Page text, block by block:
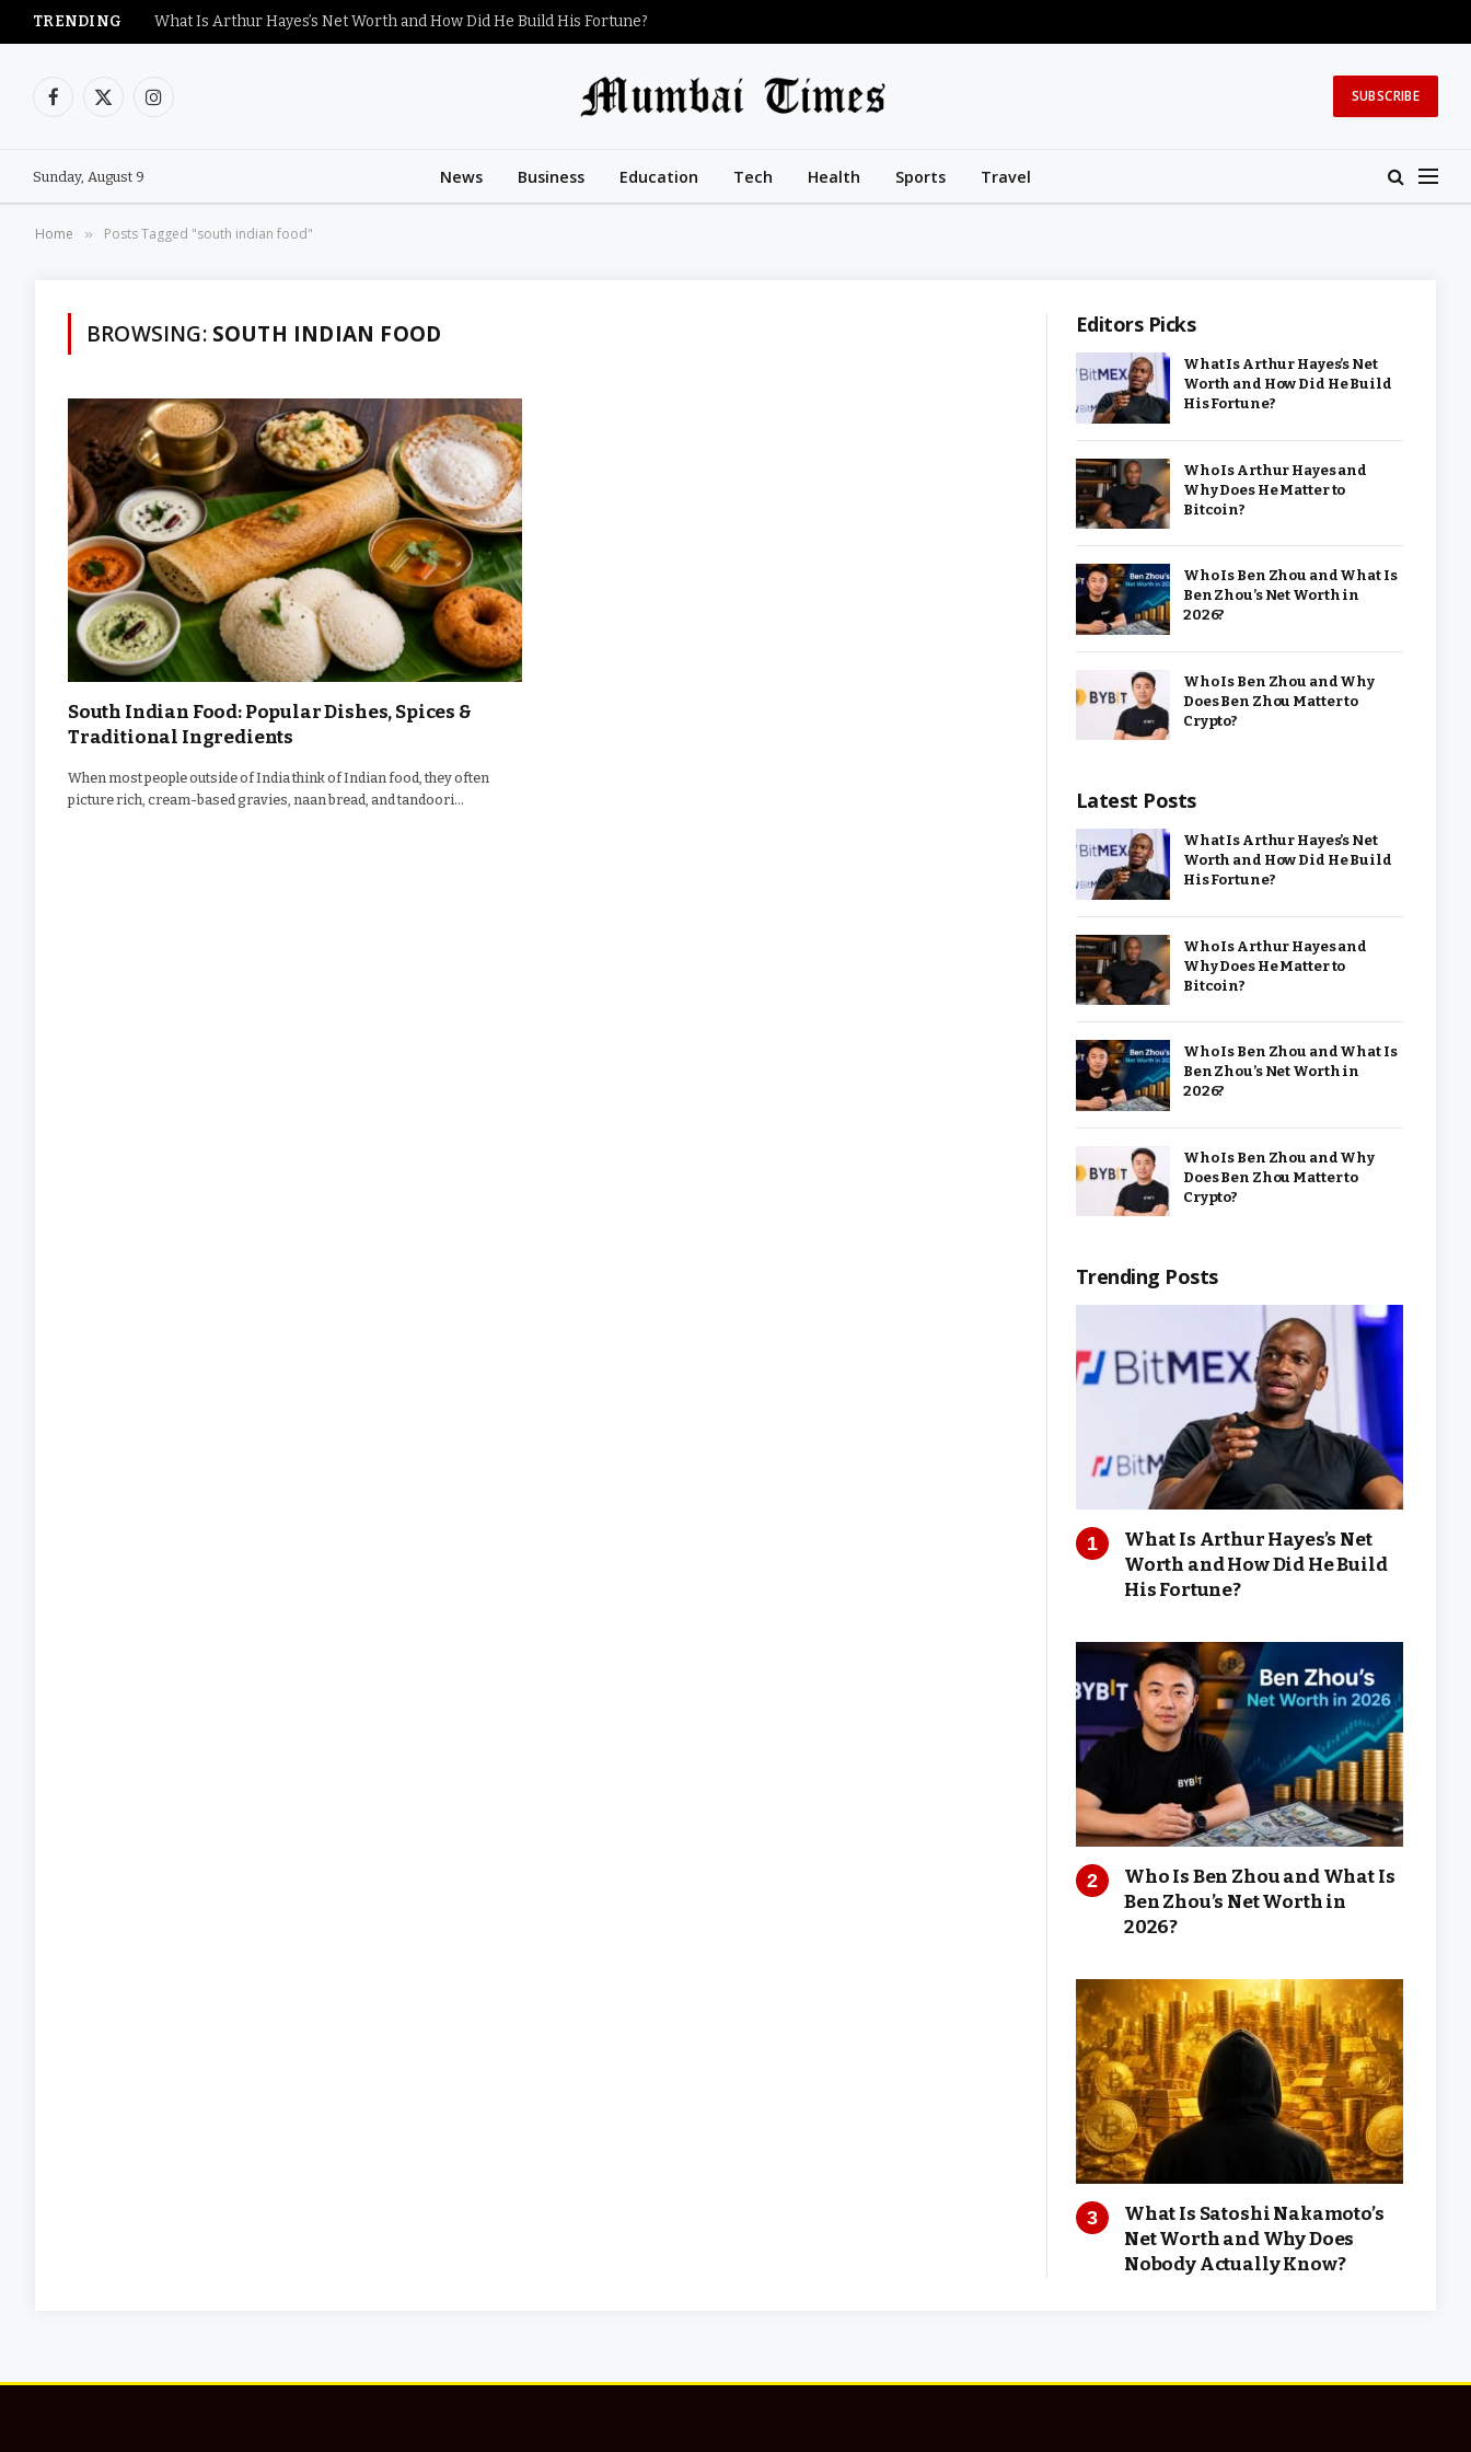
TRENDING What Is Arthur Hayes’s Net Worth and How Did He Build His Fortune?
Facebook
X
Instagram
SUBSCRIBE
Sunday, August 9 News Business Education Tech Health Sports Travel
Home » Posts Tagged "south indian food"
BROWSING: SOUTH INDIAN FOOD
South Indian Food: Popular Dishes, Spices &
Traditional Ingredients
When most people outside of India think of Indian food, they often
picture rich, cream-based gravies, naan bread, and tandoori…
Editors Picks
What Is Arthur Hayes’s Net
Worth and How Did He Build
His Fortune?
Who Is Arthur Hayes and
Why Does He Matter to
Bitcoin?
Who Is Ben Zhou and What Is
Ben Zhou’s Net Worth in
2026?
Who Is Ben Zhou and Why
Does Ben Zhou Matter to
Crypto?
Latest Posts
What Is Arthur Hayes’s Net
Worth and How Did He Build
His Fortune?
Who Is Arthur Hayes and
Why Does He Matter to
Bitcoin?
Who Is Ben Zhou and What Is
Ben Zhou’s Net Worth in
2026?
Who Is Ben Zhou and Why
Does Ben Zhou Matter to
Crypto?
Trending Posts
What Is Arthur Hayes’s Net
Worth and How Did He Build
His Fortune?
Who Is Ben Zhou and What Is
Ben Zhou’s Net Worth in
2026?
What Is Satoshi Nakamoto’s
Net Worth and Why Does
Nobody Actually Know?